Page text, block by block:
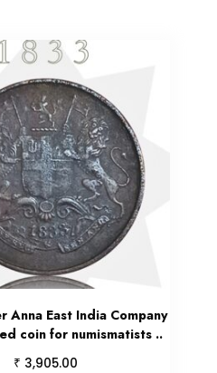
Anna East India Company
coin for numismatists ..
₹ 3,905.00